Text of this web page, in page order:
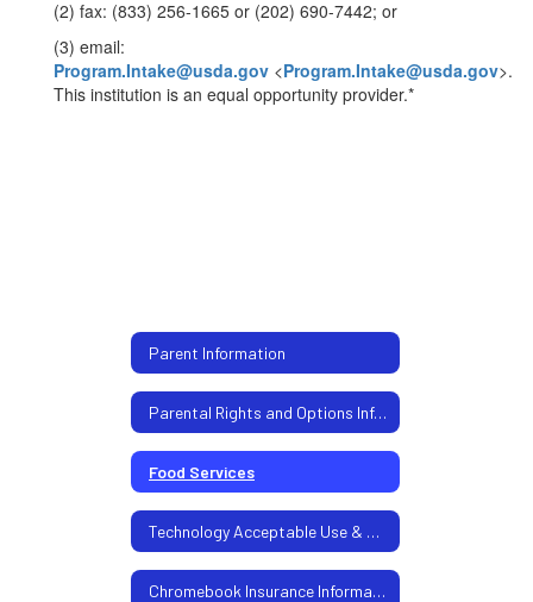
(2) fax: (833) 256-1665 or (202) 690-7442; or
(3) email:
Program.Intake@usda.gov <Program.Intake@usda.gov>.
This institution is an equal opportunity provider.*
Parent Information
Parental Rights and Options Information
Food Services
Technology Acceptable Use & Chromebook Policy - Students
Chromebook Insurance Information